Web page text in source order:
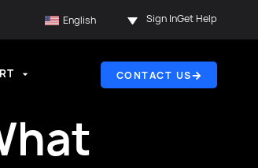
English Sign InGet Help
CONTACT US